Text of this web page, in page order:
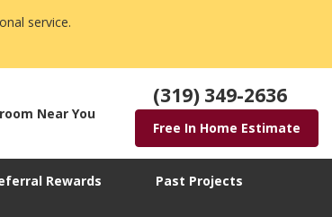
service.
Near You
(319) 349-2636
Free In Home Estimate
Rewards Past Projects